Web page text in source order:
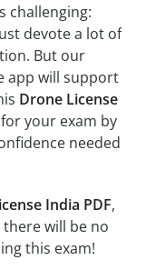
challenging:
devote a lot of
But our
app will support
Drone License
your exam by
needed
India PDF,
will be no
this exam!